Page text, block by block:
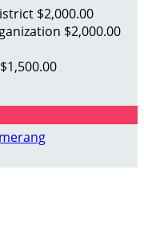
$2,000.00
$2,000.00
$1,500.00